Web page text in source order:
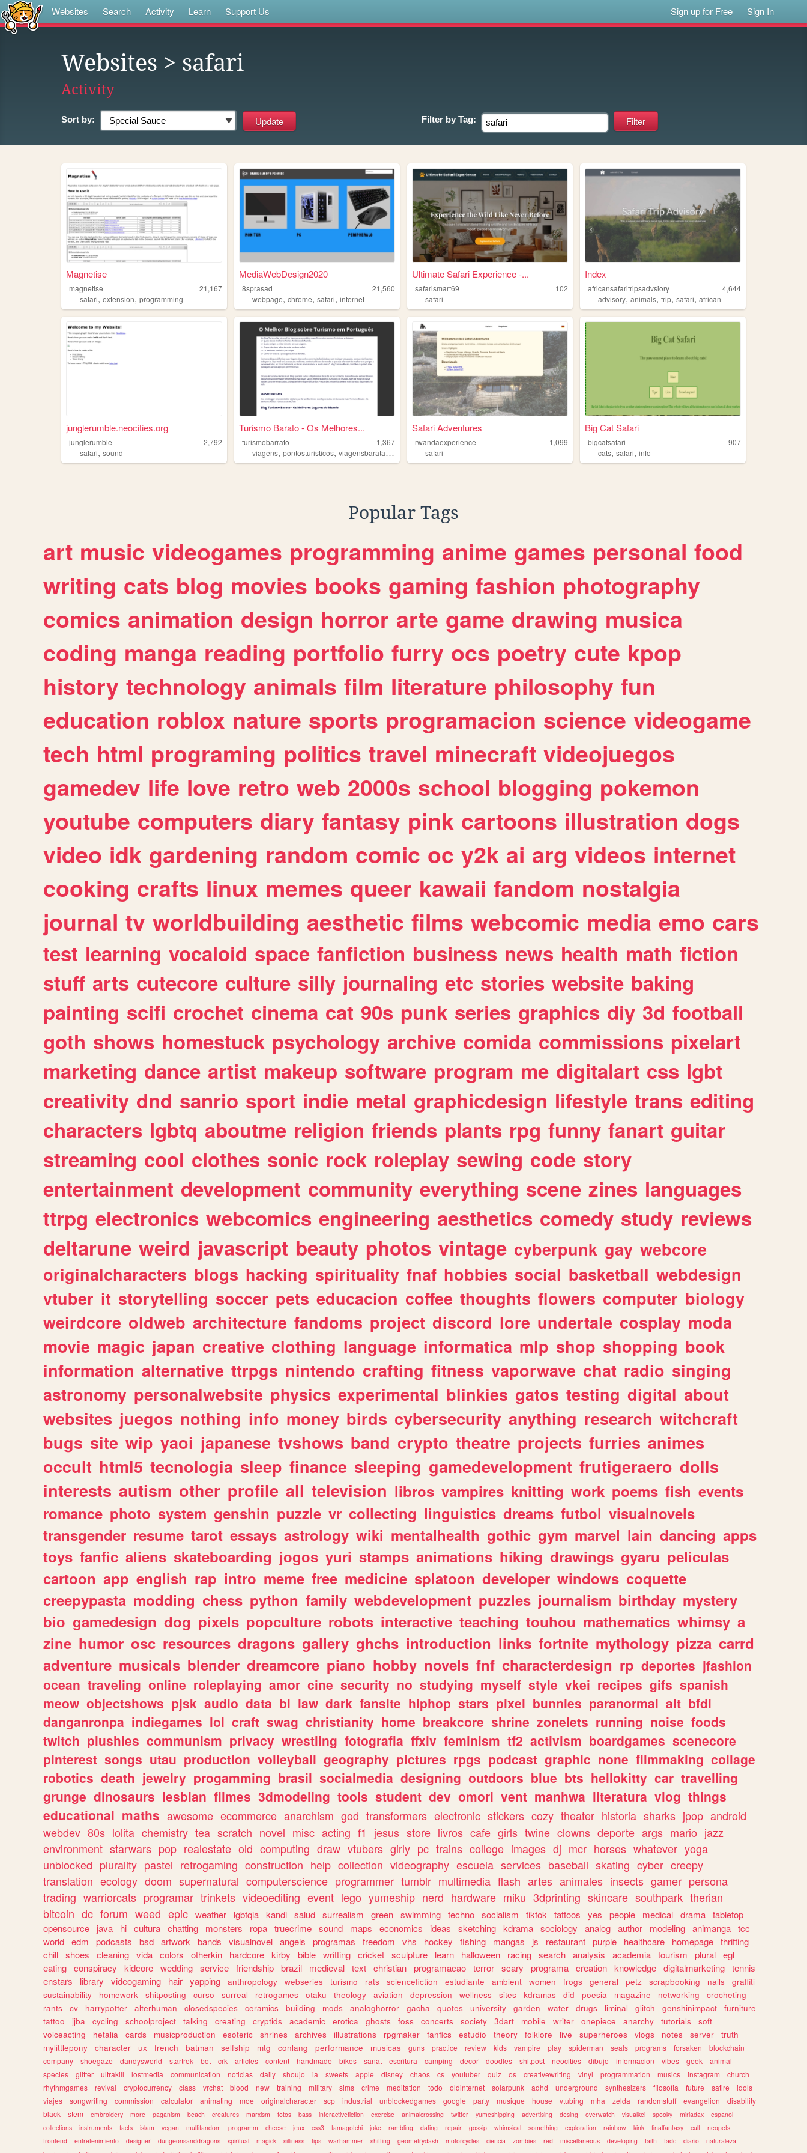
Websites Search Activity Learn Support Us Sign up for Free Sign In
Websites > safari
Activity
Sort by: Filter by Tag:
Magnetise
magnetise
21,167
safari, extension, programming
MediaWebDesign2020
8sprasad
21,560
webpage,chrome,safari,internet
Ultimate Safari Experience -...
safarismart69
102
safari
Index
africansafaritripsadvsiory
4,644
advisory,animals,trip,safari,african
junglerumble.neocities.org
junglerumble
2,792
safari, sound
Turismo Barato - Os Melhores...
turismobarrato
1,367
viagens,pontosturisticos,viagensbaratas , turismo
Safari Adventures
rwandaexperience
1,099
safari
Big Cat Safari
bigcatsafari
907
cats,safari,info
Popular Tags
art music videogames programming anime games personal food
writing cats blog movies books gaming fashion photography
comics animation design horror arte game drawing musica
coding manga reading portfolio furry ocs poetry cute kpop
history technology animals film literature philosophy fun
education roblox nature sports programacion science videogame
tech html programing politics travel minecraft videojuegos
gamedev life love retro web 2000s school blogging pokemon
youtube computers diary fantasy pink cartoons illustration dogs
video idk gardening random comic oc y2k ai arg videos internet
cooking crafts linux memes queer kawaii fandom nostalgia
journal tv worldbuilding aesthetic films webcomic media emo cars
test learning vocaloid space fanfiction business news health math fiction
stuff arts cutecore culture silly journaling etc stories website baking
painting scifi crochet cinema cat 90s punk series graphics diy 3d football
goth shows homestuck psychology archive comida commissions pixelart
marketing dance artist makeup software program me digitalart css lgbt
creativity dnd sanrio sport indie metal graphicdesign lifestyle trans editing
characters lgbtq aboutme religion friends plants rpg funny fanart guitar
streaming cool clothes sonic rock roleplay sewing code story
entertainment development community everything scene zines languages
ttrpg electronics webcomics engineering aesthetics comedy study reviews
deltarune weird javascript beauty photos vintage cyberpunk gay webcore
originalcharacters blogs hacking spirituality fnaf hobbies social basketball webdesign
vtuber it storytelling soccer pets educacion coffee thoughts flowers computer biology
weirdcore oldweb architecture fandoms project discord lore undertale cosplay moda
movie magic japan creative clothing language informatica mlp shop shopping book
information alternative ttrpgs nintendo crafting fitness vaporwave chat radio singing
astronomy personalwebsite physics experimental blinkies gatos testing digital about
websites juegos nothing info money birds cybersecurity anything research witchcraft
bugs site wip yaoi japanese tvshows band crypto theatre projects furries animes
occult html5 tecnologia sleep finance sleeping gamedevelopment frutigeraero dolls
interests autism other profile all television libros vampires knitting work poems fish events
romance photo system genshin puzzle vr collecting linguistics dreams futbol visualnovels
transgender resume tarot essays astrology wiki mentalhealth gothic gym marvel lain dancing apps
toys fanfic aliens skateboarding jogos yuri stamps animations hiking drawings gyaru peliculas
cartoon app english rap intro meme free medicine splatoon developer windows coquette
creepypasta modding chess python family webdevelopment puzzles journalism birthday mystery
bio gamedesign dog pixels popculture robots interactive teaching touhou mathematics whimsy a
zine humor osc resources dragons gallery ghchs introduction links fortnite mythology pizza carrd
adventure musicals blender dreamcore piano hobby novels fnf characterdesign rp deportes jfashion
ocean traveling online roleplaying amor cine security no studying myself style vkei recipes gifs spanish
meow objectshows pjsk audio data bl law dark fansite hiphop stars pixel bunnies paranormal alt bfdi
danganronpa indiegames lol craft swag christianity home breakcore shrine zonelets running noise foods
twitch plushies communism privacy wrestling fotografia ffxiv feminism tf2 activism boardgames scenecore
pinterest songs utau production volleyball geography pictures rpgs podcast graphic none filmmaking collage
robotics death jewelry progamming brasil socialmedia designing outdoors blue bts hellokitty car travelling
grunge dinosaurs lesbian filmes 3dmodeling tools student dev omori vent manhwa literatura vlog things
educational maths awesome ecommerce anarchism god transformers electronic stickers cozy theater historia sharks jpop android
webdev 80s lolita chemistry tea scratch novel misc acting f1 jesus store livros cafe girls twine clowns deporte args mario jazz
environment starwars pop realestate old computing draw vtubers girly pc trains college images dj mcr horses whatever yoga
unblocked plurality pastel retrogaming construction help collection videography escuela services baseball skating cyber creepy
translation ecology doom supernatural computerscience programmer tumblr multimedia flash artes animales insects gamer persona
trading warriorcats programar trinkets videoediting event lego yumeship nerd hardware miku 3dprinting skincare southpark therian
bitcoin dc forum weed epic weather lgbtqia kandi salud surrealism green swimming techno socialism tiktok tattoos yes people medical drama tabletop
opensource
java hi cultura chatting monsters ropa truecrime sound maps economics ideas sketching kdrama sociology analog author modeling animanga tcc
world edm podcasts bsd artwork bands visualnovel angels programas freedom vhs hockey fishing mangas js restaurant purple healthcare homepage thrifting
chill shoes cleaning vida colors otherkin hardcore kirby bible writting cricket sculpture learn halloween racing search analysis academia tourism plural egl
eating conspiracy kidcore wedding service friendship brazil medieval text christian programacao terror scary programa creation knowledge digitalmarketing tennis
enstars
library videogaming hair yapping anthropology webseries turismo rats sciencefiction estudiante ambient women frogs general petz scrapbooking nails
graffiti
sustainability
homework shitposting curso surreal retrogames otaku theology aviation depression wellness sites kdramas did poesia magazine networking
crocheting
rants
cv harrypotter alterhuman closedspecies ceramics building mods analoghorror gacha quotes university garden water drugs liminal glitch genshinimpact
furniture
tattoo
jjba cycling schoolproject talking creating cryptids academic erotica ghosts foss concerts society 3dart mobile writer onepiece anarchy tutorials
soft
voiceacting
hetalia cards musicproduction esoteric shrines archives illustrations rpgmaker fanfics estudio theory folklore live superheroes vlogs notes server
truth
mylittlepony
character ux french batman selfship mtg conlang performance musicas guns practice review kids vampire play spiderman seals programs forsaken
blockchain
company
shoegaze dandysworld startrek bot crk articles content handmade bikes sanat escritura camping decor doodles shitpost neocities dibujo informacion vibes geek
animal
species
glitter ultrakill lostmedia communication noticias daily shoujo ia sweets apple disney chaos cs youtuber quiz os creativewriting vinyl programmation musics instagram
church
rhythmgames
revival cryptocurrency class vrchat blood new training military sims crime meditation todo oldinternet solarpunk adhd underground synthesizers filosofia future satire
idols
viajes
songwriting commission calculator animating moe originalcharacter scp industrial unblockedgames google party musique house vtubing mha zelda randomstuff evangelion
disability
black
stem embroidery more paganism beach creatures marxism fotos bass interactivefiction exercise animalcrossing twitter yumeshipping advertising desing overwatch visualkei spooky miriadax
espanol
collections
instruments facts islam vegan multifandom programm cheese jeux css3 tamagotchi joke rambling dating repair gossip whimsical something exploration rainbow kink finalfantasy cult
neopets
frontend
entretenimiento designer dungeonsanddragons spiritual magick silliness tips warhammer shifting geometrydash motorcycles ciencia zombies red miscellaneous developing faith tadc diario
naturaleza